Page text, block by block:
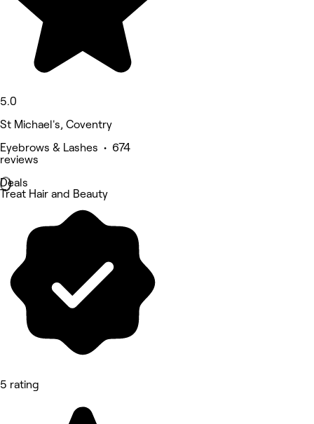
5.0
St Michael's, Coventry
Eyebrows & Lashes • 674
reviews
Deals
Treat Hair and Beauty
5 rating